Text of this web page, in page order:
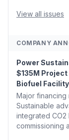
Removal Bill 🌲
View all issues
COMPANY
Power
$135M
Biofuel
Major
Sustainable
integrated
commissioning